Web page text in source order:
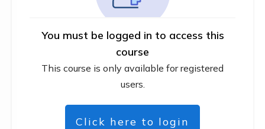
You must be logged in to access this
course
This course is only available for registered
users.
Click here to login